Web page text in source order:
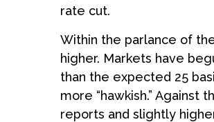
rate cut.
Within the parlance of
higher. Markets have
than the expected 25
more “hawkish.”
reports and slightly